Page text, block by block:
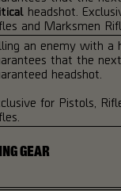
headshot.
and Marksmen
an enemy with a
that the
headshot.
for Pistols,
GEAR